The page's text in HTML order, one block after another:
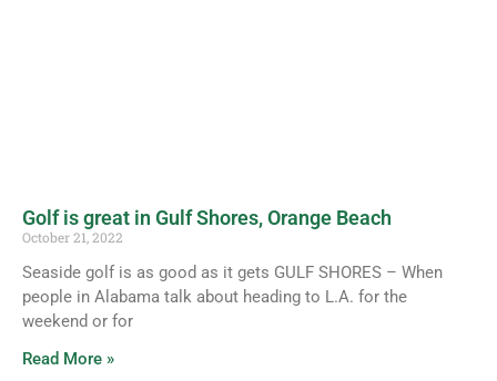
Golf is great in Gulf Shores, Orange Beach
October 21, 2022
Seaside golf is as good as it gets GULF SHORES – When
people in Alabama talk about heading to L.A. for the
weekend or for
Read More »